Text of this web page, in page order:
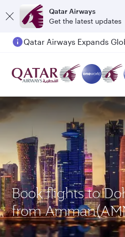
Qatar Airways
Get the latest updates
Book flights to
from